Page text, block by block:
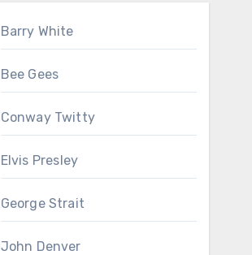
Barry White
Bee Gees
Conway Twitty
Elvis Presley
George Strait
John Denver